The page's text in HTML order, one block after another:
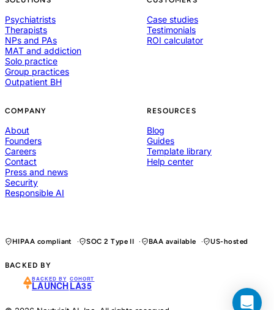
Psychiatrists
Therapists
NPs and PAs
MAT and addiction
Solo practice
Group practices
Outpatient BH
Case studies
Testimonials
ROI calculator
COMPANY
About
Founders
Careers
Contact
Press and news
Security
Responsible AI
RESOURCES
Blog
Guides
Template library
Help center
HIPAA compliant SOC 2 Type II BAA available US-hosted
BACKED BY
BACKED BY
LAUNCH
COHORT
LA35